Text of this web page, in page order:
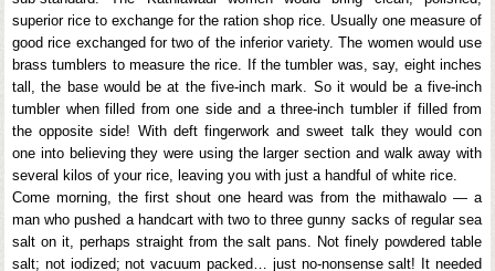
superior rice to exchange for the ration shop rice. Usually one measure of
good rice exchanged for two of the inferior variety. The women would use
brass tumblers to measure the rice. If the tumbler was, say, eight inches
tall, the base would be at the five-inch mark. So it would be a five-inch
tumbler when filled from one side and a three-inch tumbler if filled from
the opposite side! With deft fingerwork and sweet talk they would con
one into believing they were using the larger section and walk away with
several kilos of your rice, leaving you with just a handful of white rice.
Come morning, the first shout one heard was from the mithawalo — a
man who pushed a handcart with two to three gunny sacks of regular sea
salt on it, perhaps straight from the salt pans. Not finely powdered table
salt; not iodized; not vacuum packed… just no-nonsense salt! It needed